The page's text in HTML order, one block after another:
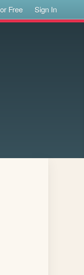
Free Sign In